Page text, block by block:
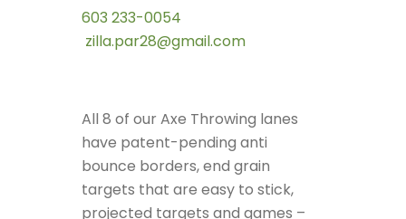
603 233-0054
zilla.par28@gmail.com
All 8 of our Axe Throwing lanes
have patent-pending anti
bounce borders, end grain
targets that are easy to stick,
projected targets and games –